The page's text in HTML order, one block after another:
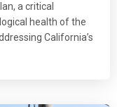
a critical
health of the
California’s